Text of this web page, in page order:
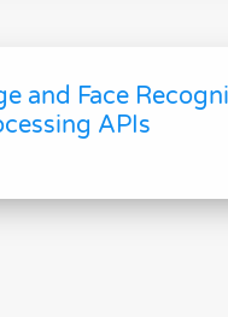
and Face
APIs